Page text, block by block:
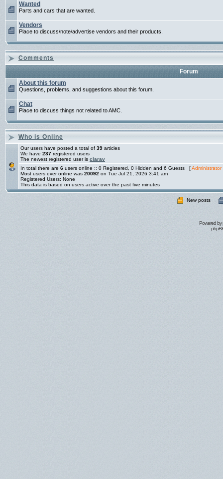
Wanted
Parts and cars that are wanted.
Vendors
Place to discuss/note/advertise vendors and their products.
Comments
Forum
About this forum
Questions, problems, and suggestions about this forum.
Chat
Place to discuss things not related to AMC.
Who is Online
Our users have posted a total of 39 articles
We have 237 registered users
The newest registered user is clarav
In total there are 6 users online :: 0 Registered, 0 Hidden and 6 Guests [Administrator
Most users ever online was 20092 on Tue Jul 21, 2026 3:41 am
Registered Users: None
This data is based on users active over the past five minutes
New posts
Powered by